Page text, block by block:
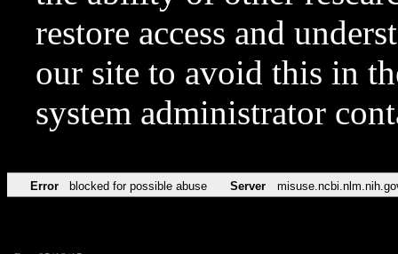
restore access and
our site to avoid this in
system administrator
Error blocked for possible abuse Server